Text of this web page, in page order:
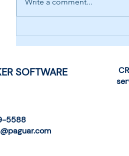
AI-Driven Help Desk
Chatbot
Write a comment...
SOFTWARE
5588